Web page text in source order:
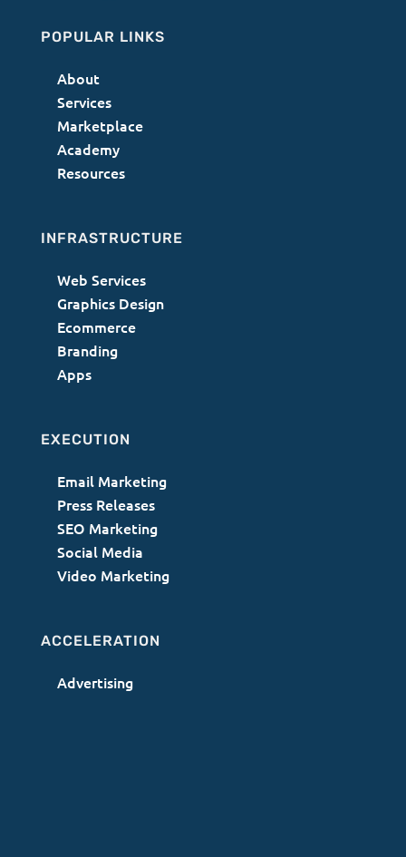
POPULAR LINKS
About
Services
Marketplace
Academy
Resources
INFRASTRUCTURE
Web Services
Graphics Design
Ecommerce
Branding
Apps
EXECUTION
Email Marketing
Press Releases
SEO Marketing
Social Media
Video Marketing
ACCELERATION
Advertising